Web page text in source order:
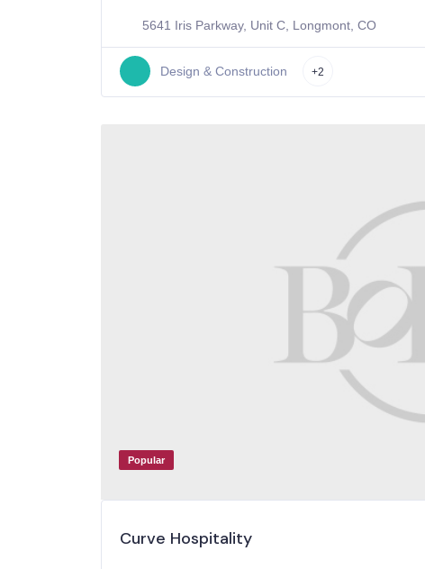
5641 Iris Parkway, Unit C, Longmont, CO
Design & Construction +2
Popular
Curve Hospitality